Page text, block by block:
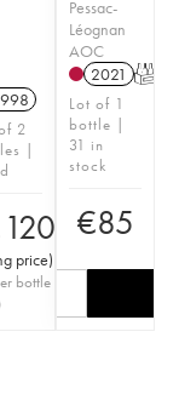
2
|
price)
bottle
Pessac-
Léognan
AOC
2021 T
Lot of 1
bottle |
31 in
stock
€85